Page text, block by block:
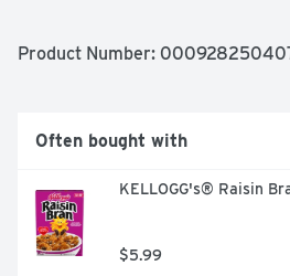
Product Number:
Often bought with
KELLOGG's® Raisin
$5.99